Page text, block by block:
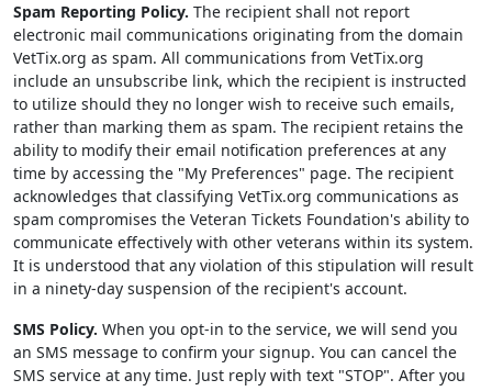
Spam Reporting Policy. The recipient shall not report
electronic mail communications originating from the domain
VetTix.org as spam. All communications from VetTix.org
include an unsubscribe link, which the recipient is instructed
to utilize should they no longer wish to receive such emails,
rather than marking them as spam. The recipient retains the
ability to modify their email notification preferences at any
time by accessing the "My Preferences" page. The recipient
acknowledges that classifying VetTix.org communications as
spam compromises the Veteran Tickets Foundation's ability to
communicate effectively with other veterans within its system.
It is understood that any violation of this stipulation will result
in a ninety-day suspension of the recipient's account.
SMS Policy. When you opt-in to the service, we will send you
an SMS message to confirm your signup. You can cancel the
SMS service at any time. Just reply with text "STOP". After you